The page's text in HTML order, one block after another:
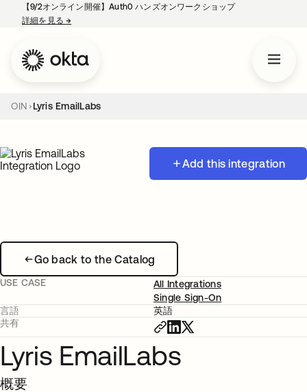
【9/2オンライン開催】Auth0 ハンズオンワークショップ
詳細を見る→
OIN Lyris EmailLabs
Add this integration
Go back to the Catalog
USE CASE
All Integrations
Single Sign-On
言語
英語
共有
Lyris EmailLabs
概要